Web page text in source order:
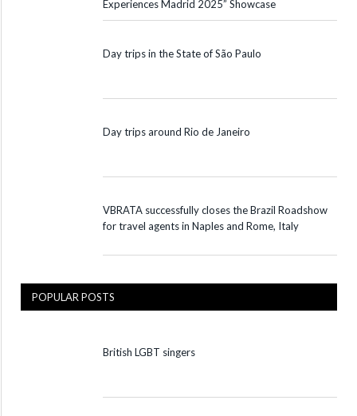
Experiences Madrid 2025” Showcase
Day trips in the State of São Paulo
Day trips around Rio de Janeiro
VBRATA successfully closes the Brazil Roadshow
for travel agents in Naples and Rome, Italy
POPULAR POSTS
British LGBT singers